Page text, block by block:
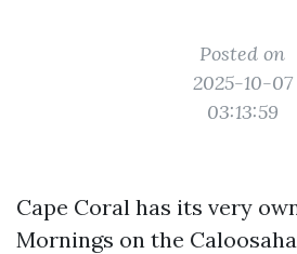
Posted on
2025-10-07
03:13:59
Cape Coral has its very
Mornings on the